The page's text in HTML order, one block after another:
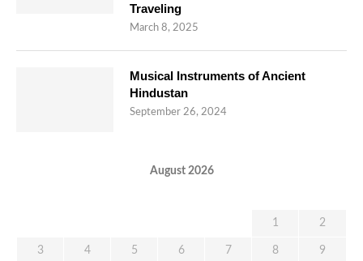
Traveling
March 8, 2025
Musical Instruments of Ancient
Hindustan
September 26, 2024
August 2026
1 2
3 4 5 6 7 8 9